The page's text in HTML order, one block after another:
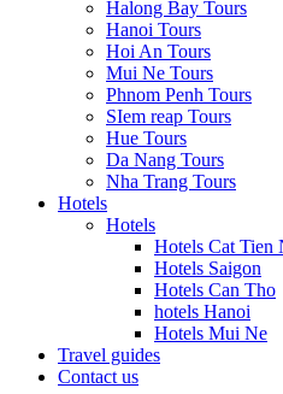
Halong Bay Tours
Hanoi Tours
Hoi An Tours
Mui Ne Tours
Phnom Penh Tours
SIem reap Tours
Hue Tours
Da Nang Tours
Nha Trang Tours
Hotels
Hotels
Hotels Cat Tien
Hotels Saigon
Hotels Can Tho
hotels Hanoi
Hotels Mui Ne
Travel guides
Contact us